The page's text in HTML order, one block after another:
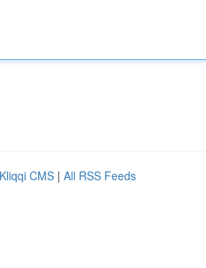
Kliqqi CMS | All RSS Feeds